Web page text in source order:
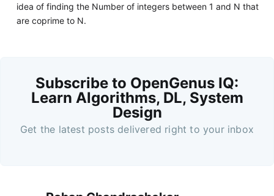
idea of finding the Number of integers between 1 and N that
are coprime to N.
Subscribe to OpenGenus IQ:
Learn Algorithms, DL, System
Design
Get the latest posts delivered right to your inbox